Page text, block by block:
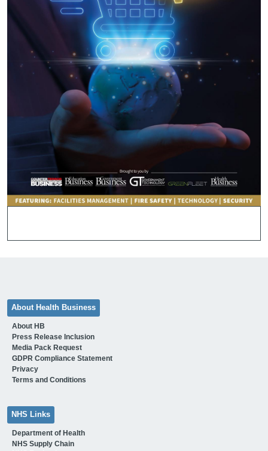
About Health Business
About HB
Press Release Inclusion
Media Pack Request
GDPR Compliance Statement
Privacy
Terms and Conditions
NHS Links
Department of Health
NHS Supply Chain